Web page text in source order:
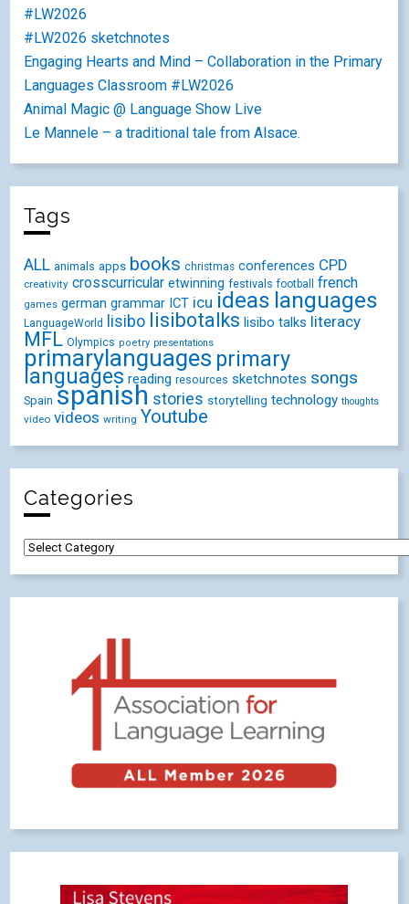
#LW2026
#LW2026 sketchnotes
Engaging Hearts and Mind – Collaboration in the Primary
Languages Classroom #LW2026
Animal Magic @ Language Show Live
Le Mannele – a traditional tale from Alsace.
Tags
ALL animals apps books christmas conferences CPD
creativity crosscurricular etwinning festivals football french
games german grammar ICT icu ideas languages
LanguageWorld lisibo lisibotalks lisibo talks literacy
MFL Olympics poetry presentations
primarylanguages primary
languages reading resources sketchnotes songs
Spain spanish stories storytelling technology thoughts
video videos writing Youtube
Categories